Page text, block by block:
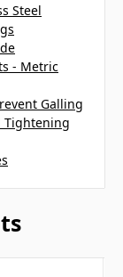
Steel
- Metric
Galling
Tightening